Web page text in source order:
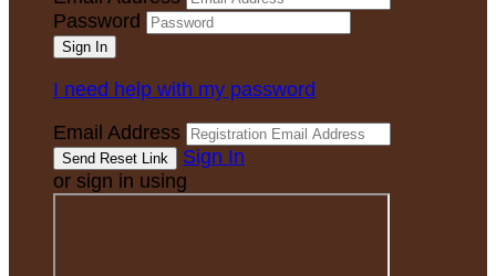
Password
I need help with my password
Email Address
Sign In
or sign in using